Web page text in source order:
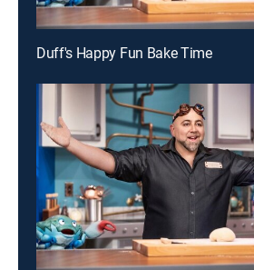
Duff's Happy Fun Bake Time